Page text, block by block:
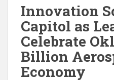
Innovation
Capitol as
Celebrate
Billion
Economy